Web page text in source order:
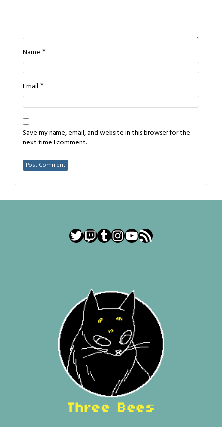
Name *
Email *
Save my name, email, and website in this browser for the
next time I comment.
Twitter
Twitch
Tumblr
Instagram
YouTube
RSS Feed